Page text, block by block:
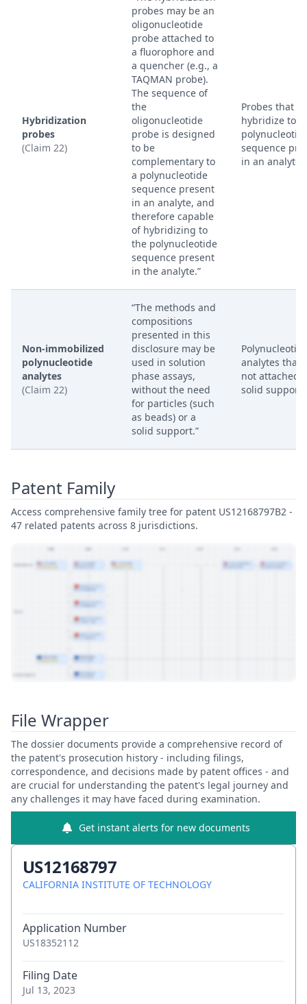
Hybridization
probes
(Claim 22)
probes may be an
oligonucleotide
probe attached to
a fluorophore and
a quencher (e.g., a
TAQMAN probe).
The sequence of
the
oligonucleotide
probe is designed
to be
complementary to
a polynucleotide
sequence present
in an analyte, and
therefore capable
of hybridizing to
the polynucleotide
sequence present
in the analyte.”
Probes that
hybridize to a
sequence
in an analyte.
Non-immobilized
polynucleotide
analytes
(Claim 22)
“The methods and
compositions
presented in this
disclosure may be
used in solution
phase assays,
without the need
for particles (such
as beads) or a
solid support.”
analytes that
not attached
solid support.
Patent Family
Access comprehensive family tree for patent US12168797B2 -
47 related patents across 8 jurisdictions.
File Wrapper
The dossier documents provide a comprehensive record of
the patent's prosecution history - including filings,
correspondence, and decisions made by patent offices - and
are crucial for understanding the patent's legal journey and
any challenges it may have faced during examination.
Get instant alerts for new documents
US12168797
CALIFORNIA INSTITUTE OF TECHNOLOGY
Application Number
US18352112
Filing Date
Jul 13, 2023